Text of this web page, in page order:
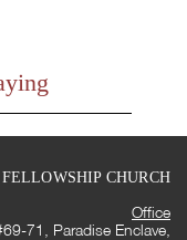
CHURCH
Office
71, Paradise Enclave,